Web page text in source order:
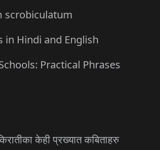
scrobiculatum
in Hindi and English
Practical Phrases
केही प्रख्यात कबिताहरु